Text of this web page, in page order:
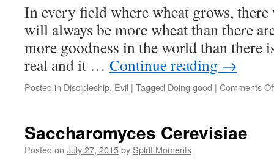
In every field where wheat grows,
will always be more wheat than there
more goodness in the world than there
real and it … Continue reading →
Posted in Discipleship, Evil | Tagged Doing good | Comments
Saccharomyces Cerevisiae
Posted on July 27, 2015by Spirit Moments